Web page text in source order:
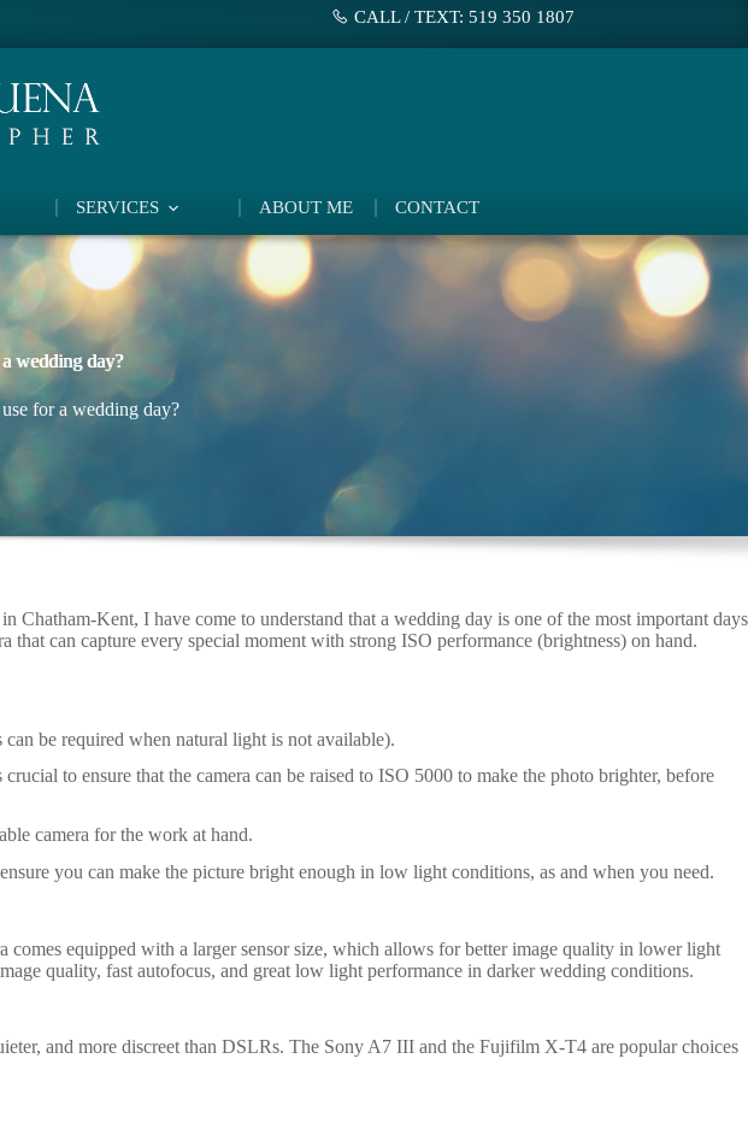
CALL / TEXT: 519 350 1807
SERVICES ABOUT ME CONTACT
wedding day?
for a wedding day?
Kent, I have come to understand that a wedding day is one of the most important days
can capture every special moment with strong ISO performance (brightness) on hand.
be required when natural light is not available).
to ensure that the camera can be raised to ISO 5000 to make the photo brighter, before
camera for the work at hand.
you can make the picture bright enough in low light conditions, as and when you need.
equipped with a larger sensor size, which allows for better image quality in lower light
quality, fast autofocus, and great low light performance in darker wedding conditions.
and more discreet than DSLRs. The Sony A7 III and the Fujifilm X-T4 are popular choices